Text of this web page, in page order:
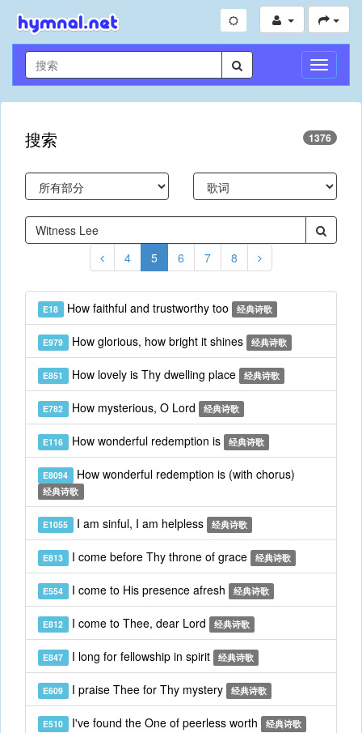
切
换
导
搜索 1376
4 5 6 7 8
E18 How faithful and trustworthy too 经典诗歌
E979 How glorious, how bright it shines 经典诗歌
E851 How lovely is Thy dwelling place 经典诗歌
E782 How mysterious, O Lord 经典诗歌
E116 How wonderful redemption is 经典诗歌
E8094 How wonderful redemption is (with chorus)
经典诗歌
E1055 I am sinful, I am helpless 经典诗歌
E813 I come before Thy throne of grace 经典诗歌
E554 I come to His presence afresh 经典诗歌
E812 I come to Thee, dear Lord 经典诗歌
E847 I long for fellowship in spirit 经典诗歌
E609 I praise Thee for Thy mystery 经典诗歌
E510 I've found the One of peerless worth 经典诗歌